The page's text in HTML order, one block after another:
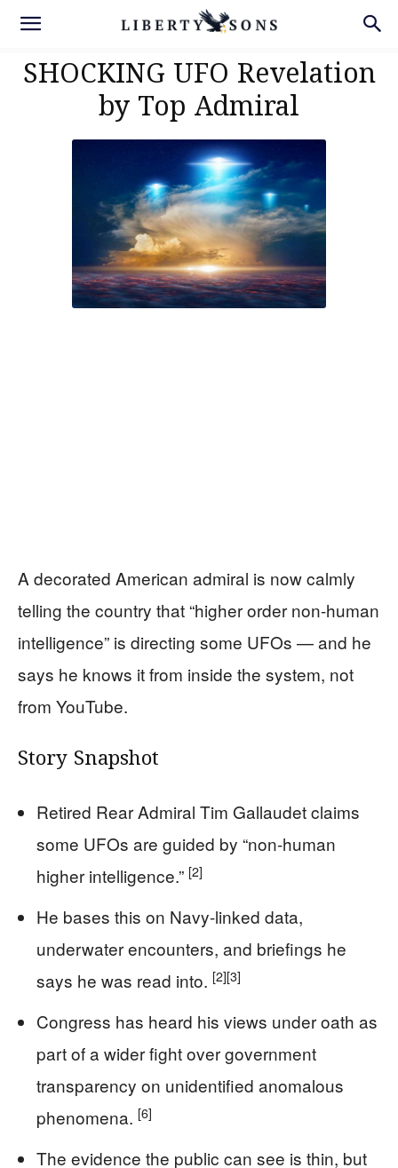
SHOCKING UFO Revelation
by Top Admiral
A decorated American admiral is now calmly
telling the country that “higher order non-human
intelligence” is directing some UFOs — and he
says he knows it from inside the system, not
from YouTube.
Story Snapshot
Retired Rear Admiral Tim Gallaudet claims
some UFOs are guided by “non-human
higher intelligence.” [2]
He bases this on Navy-linked data,
underwater encounters, and briefings he
says he was read into. [2][3]
Congress has heard his views under oath as
part of a wider fight over government
transparency on unidentified anomalous
phenomena. [6]
The evidence the public can see is thin, but